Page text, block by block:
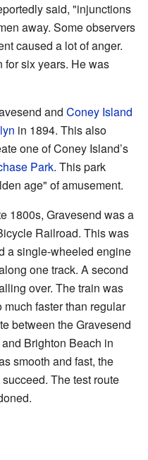
said, "injunctions
away. Some observers
caused a lot of anger.
for six years. He was
and Coney Island
in 1894. This also
one of Coney Island’s
Park. This park
age" of amusement.
1800s, Gravesend was a
Railroad. This was
a single-wheeled engine
one track. A second
over. The train was
faster than regular
between the Gravesend
Brighton Beach in
smooth and fast, the
The test route